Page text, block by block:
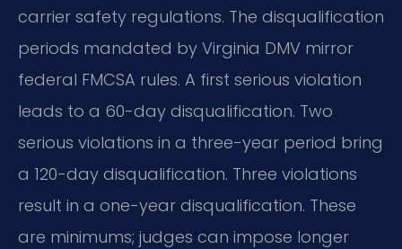
carrier safety regulations. The disqualification
periods mandated by Virginia DMV mirror
federal FMCSA rules. A first serious violation
leads to a 60-day disqualification. Two
serious violations in a three-year period bring
a 120-day disqualification. Three violations
result in a one-year disqualification. These
are minimums; judges can impose longer